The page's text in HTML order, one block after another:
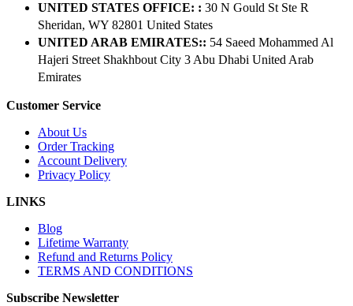
UNITED STATES OFFICE: : 30 N Gould St Ste R
Sheridan, WY 82801 ​United States
UNITED ARAB EMIRATES:: 54 Saeed Mohammed Al
Hajeri Street Shakhbout City 3 Abu Dhabi​ United Arab
Emirates
Customer Service
About Us
Order Tracking
Account Delivery
Privacy Policy
LINKS
Blog
Lifetime Warranty
Refund and Returns Policy
TERMS AND CONDITIONS
Subscribe Newsletter